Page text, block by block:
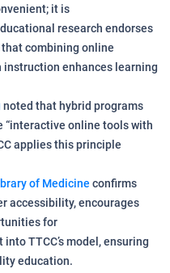
it is
research endorses
combining online
enhances learning
noted that hybrid programs
“interactive online tools with
applies this principle
of Medicine confirms
accessibility, encourages
for
TTCC’s model, ensuring
education.